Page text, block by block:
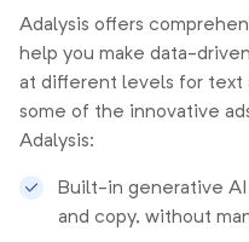
Adalysis offers
help you make data-
at different levels for text
some of the innovative
Adalysis:
Built-in generative AI
and copy, without